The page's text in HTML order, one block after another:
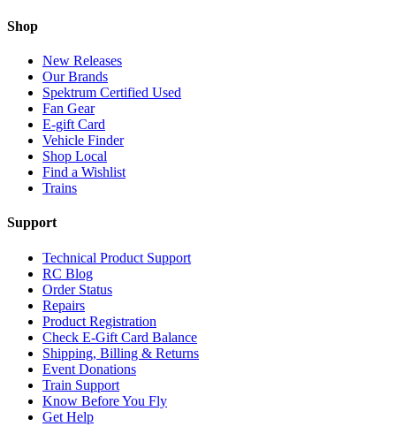
Shop
New Releases
Our Brands
Spektrum Certified Used
Fan Gear
E-gift Card
Vehicle Finder
Shop Local
Find a Wishlist
Trains
Support
Technical Product Support
RC Blog
Order Status
Repairs
Product Registration
Check E-Gift Card Balance
Shipping, Billing & Returns
Event Donations
Train Support
Know Before You Fly
Get Help